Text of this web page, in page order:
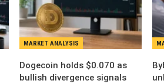
MARKET ANALYSIS
Dogecoin holds $0.070 as
bullish divergence signals